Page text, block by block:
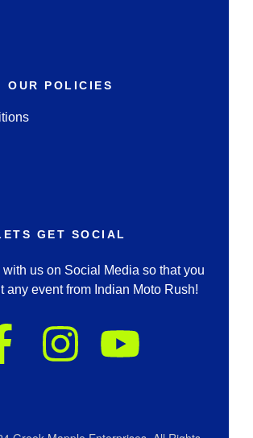
OUR POLICIES
GET SOCIAL
us on Social Media so that you
any event from Indian Moto Rush!